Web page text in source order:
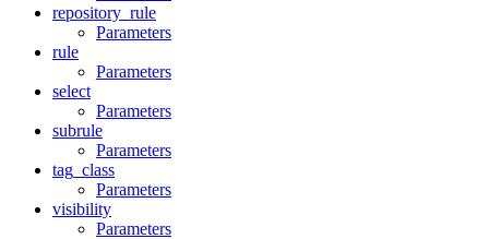
repository_rule
Parameters
rule
Parameters
select
Parameters
subrule
Parameters
tag_class
Parameters
visibility
Parameters